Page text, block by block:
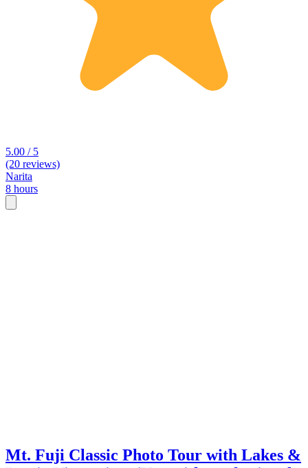
5.00 / 5
(20 reviews)
Narita
8 hours
Mt. Fuji Classic Photo Tour with Lakes &